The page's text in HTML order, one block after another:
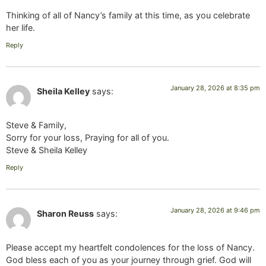
Thinking of all of Nancy’s family at this time, as you celebrate
her life.
Reply
Sheila Kelley says: January 28, 2026 at 8:35 pm
Steve & Family,
Sorry for your loss, Praying for all of you.
Steve & Sheila Kelley
Reply
Sharon Reuss says: January 28, 2026 at 9:46 pm
Please accept my heartfelt condolences for the loss of Nancy.
God bless each of you as your journey through grief. God will